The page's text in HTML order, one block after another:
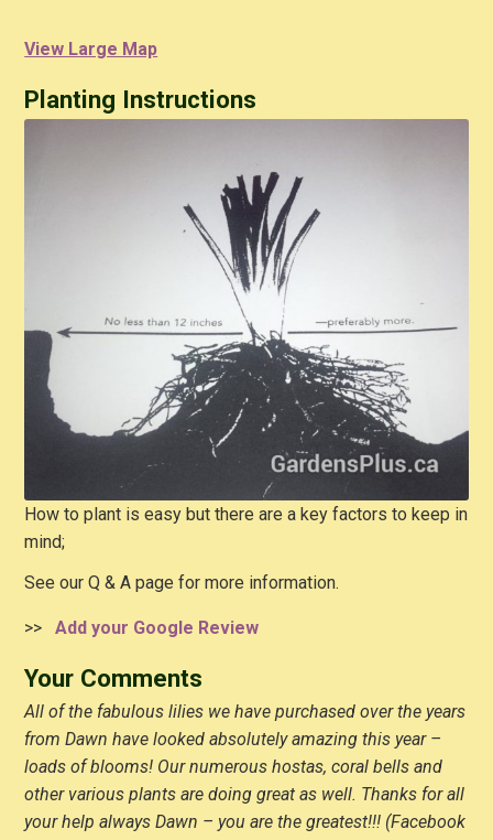
View Large Map
Planting Instructions
How to plant is easy but there are a key factors to keep in
mind;
See our Q & A page for more information.
>> Add your Google Review
Your Comments
All of the fabulous lilies we have purchased over the years
from Dawn have looked absolutely amazing this year –
loads of blooms! Our numerous hostas, coral bells and
other various plants are doing great as well. Thanks for all
your help always Dawn – you are the greatest!!! (Facebook